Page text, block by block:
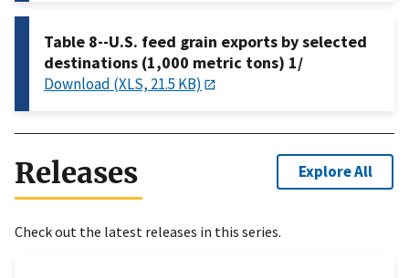
Table 8--U.S. feed grain exports by selected
destinations (1,000 metric tons) 1/
Download (XLS, 21.5 KB)
Releases Explore All
Check out the latest releases in this series.